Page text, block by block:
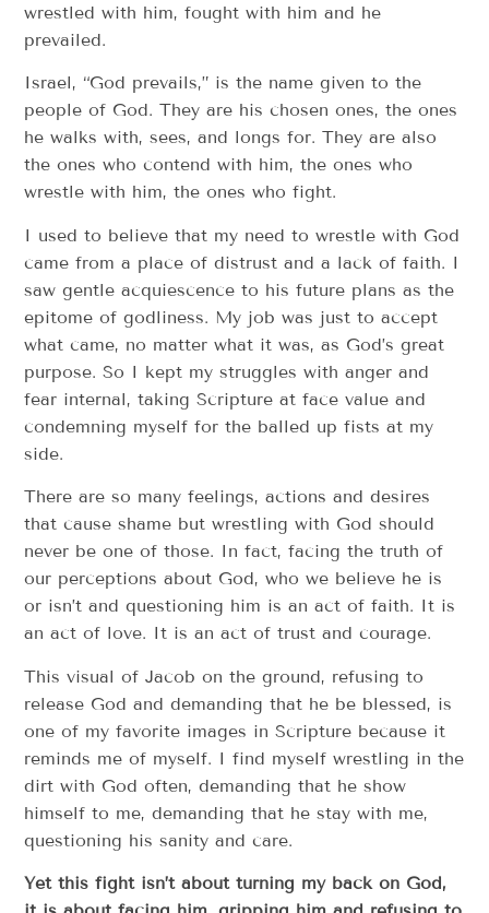
wrestled with him, fought with him and he
prevailed.
Israel, “God prevails,” is the name given to the
people of God. They are his chosen ones, the ones
he walks with, sees, and longs for. They are also
the ones who contend with him, the ones who
wrestle with him, the ones who fight.
I used to believe that my need to wrestle with God
came from a place of distrust and a lack of faith. I
saw gentle acquiescence to his future plans as the
epitome of godliness. My job was just to accept
what came, no matter what it was, as God’s great
purpose. So I kept my struggles with anger and
fear internal, taking Scripture at face value and
condemning myself for the balled up fists at my
side.
There are so many feelings, actions and desires
that cause shame but wrestling with God should
never be one of those. In fact, facing the truth of
our perceptions about God, who we believe he is
or isn’t and questioning him is an act of faith. It is
an act of love. It is an act of trust and courage.
This visual of Jacob on the ground, refusing to
release God and demanding that he be blessed, is
one of my favorite images in Scripture because it
reminds me of myself. I find myself wrestling in the
dirt with God often, demanding that he show
himself to me, demanding that he stay with me,
questioning his sanity and care.
Yet this fight isn’t about turning my back on God,